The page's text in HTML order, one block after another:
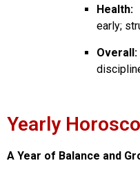
Health:
early;
Overall:
Yearly
A Year of Balance and